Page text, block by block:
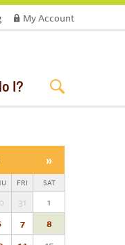
My Account
I?
»
FRI SAT
31
1
7
8